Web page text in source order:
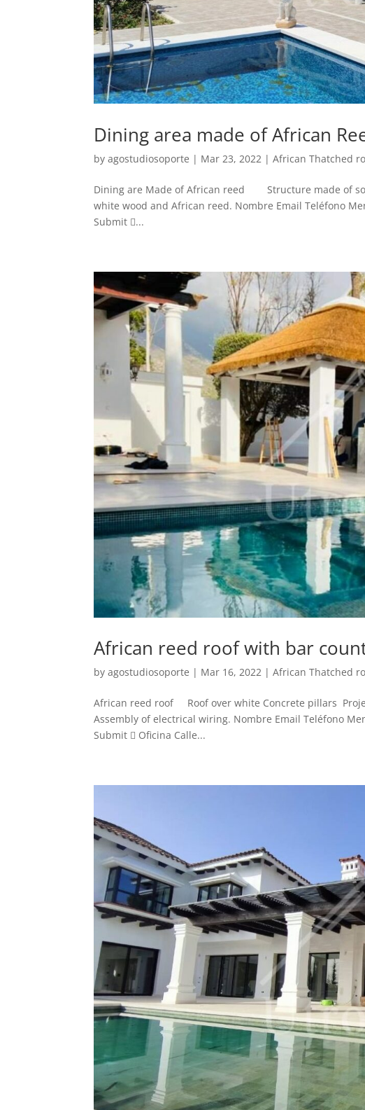
Dining area made of African
byagostudiosoporte | Mar 23, 2022 |African Thatched
Dining are Made of African reed Structure made of
white wood and African reed. Nombre Email Teléfono
Submit ...
African reed roof with bar
byagostudiosoporte | Mar 16, 2022 |African Thatched
African reed roof Roof over white Concrete pillars
Assembly of electrical wiring. Nombre Email Teléfono
Submit  Oficina Calle...